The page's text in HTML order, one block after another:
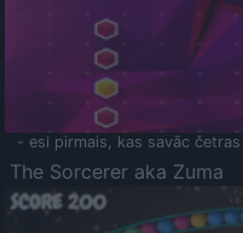
- esi pirmais, kas savāc
The Sorcerer aka Zuma